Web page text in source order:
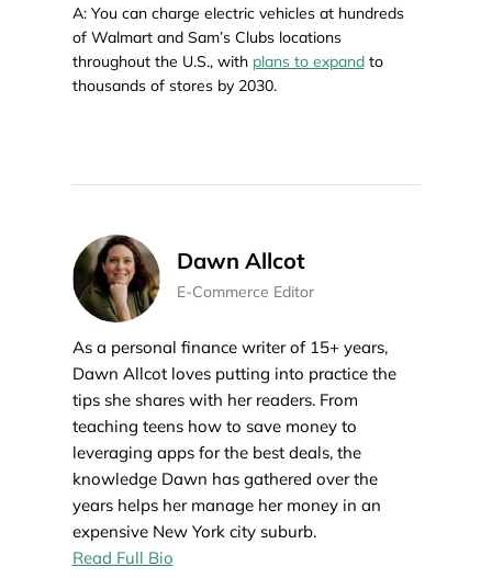
A: You can charge electric vehicles at hundreds
of Walmart and Sam’s Clubs locations
throughout the U.S., with plans to expandto
thousands of stores by 2030.
Dawn Allcot
E-Commerce Editor
As a personal finance writer of 15+ years,
Dawn Allcot loves putting into practice the
tips she shares with her readers. From
teaching teens how to save money to
leveraging apps for the best deals, the
knowledge Dawn has gathered over the
years helps her manage her money in an
expensive New York city suburb.
Read Full Bio